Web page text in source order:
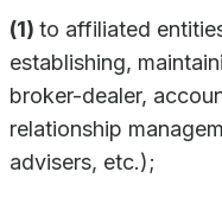
(1) to affiliated
establishing,
broker-dealer,
relationship
advisers, etc.);